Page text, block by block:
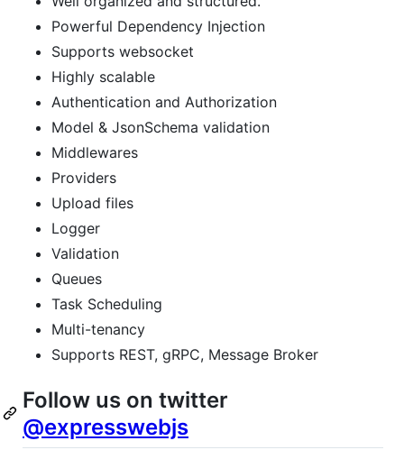
Powerful Dependency Injection
Supports websocket
Highly scalable
Authentication and Authorization
Model & JsonSchema validation
Middlewares
Providers
Upload files
Logger
Validation
Queues
Task Scheduling
Multi-tenancy
Supports REST, gRPC, Message Broker
Follow us on twitter
@expresswebjs